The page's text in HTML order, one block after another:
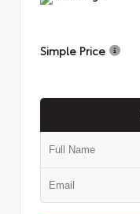
Simple Price